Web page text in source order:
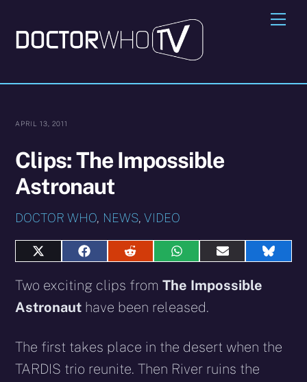
content
APRIL 13, 2011
Clips: The Impossible
Astronaut
DOCTOR WHO, NEWS,VIDEO
Share
X
(Twitter)
Share
Facebook
Share
Reddit
Share
WhatsApp
Share
E-
Share
Two exciting clips fromThe Impossible
Astronaut have been released.
The first takes place in the desert when the
TARDIS trio reunite. Then River ruins the